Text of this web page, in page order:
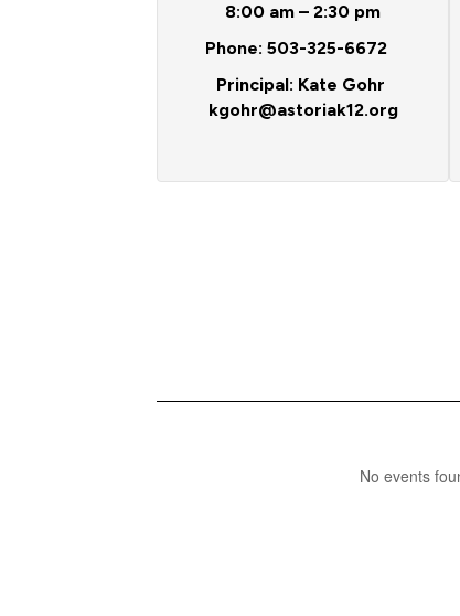
8:00 am – 2:30 pm
Phone: 503-325-6672
Principal: Kate Gohr
kgohr@astoriak12.org
No events